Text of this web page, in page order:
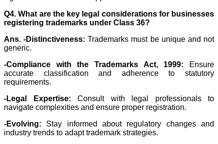
Q4. What are the key legal considerations for businesses
registering trademarks under Class 36?
Ans. -Distinctiveness: Trademarks must be unique and not
generic.
-Compliance with the Trademarks Act, 1999: Ensure
accurate classification and adherence to statutory
requirements.
-Legal Expertise: Consult with legal professionals to
navigate complexities and ensure proper registration.
-Evolving: Stay informed about regulatory changes and
industry trends to adapt trademark strategies.